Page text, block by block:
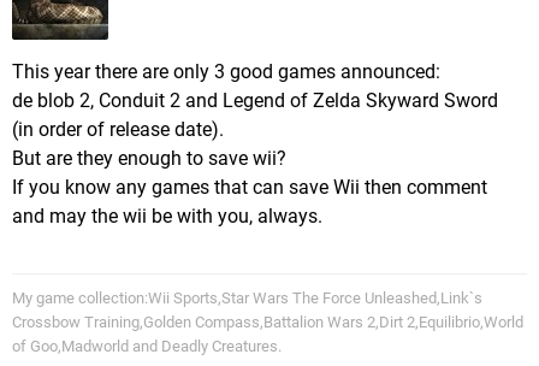
This year there are only 3 good games announced:
de blob 2, Conduit 2 and Legend of Zelda Skyward Sword
(in order of release date).
But are they enough to save wii?
If you know any games that can save Wii then comment
and may the wii be with you, always.
My game collection:Wii Sports,Star Wars The Force Unleashed,Link`s
Crossbow Training,Golden Compass,Battalion Wars 2,Dirt 2,Equilibrio,World
of Goo,Madworld and Deadly Creatures.